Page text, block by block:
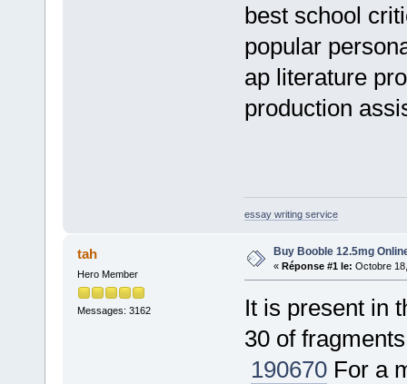
best school
popular
ap literature
production
essay writing service
tah
Hero Member
Messages: 3162
Buy Booble 12.5mg
« Réponse #1 le: Octobre
It is present in
30 of
190670For a